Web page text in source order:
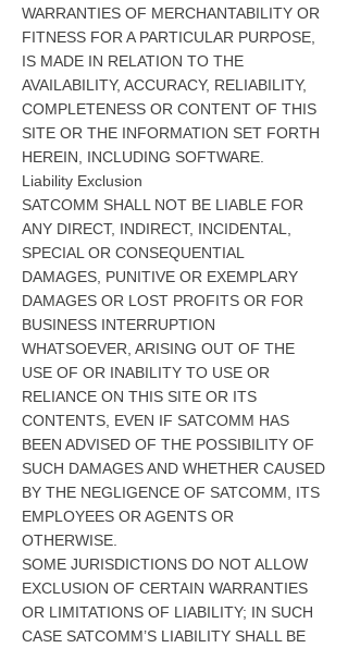
WARRANTIES OF MERCHANTABILITY OR
FITNESS FOR A PARTICULAR PURPOSE,
IS MADE IN RELATION TO THE
AVAILABILITY, ACCURACY, RELIABILITY,
COMPLETENESS OR CONTENT OF THIS
SITE OR THE INFORMATION SET FORTH
HEREIN, INCLUDING SOFTWARE.
Liability Exclusion
SATCOMM SHALL NOT BE LIABLE FOR
ANY DIRECT, INDIRECT, INCIDENTAL,
SPECIAL OR CONSEQUENTIAL
DAMAGES, PUNITIVE OR EXEMPLARY
DAMAGES OR LOST PROFITS OR FOR
BUSINESS INTERRUPTION
WHATSOEVER, ARISING OUT OF THE
USE OF OR INABILITY TO USE OR
RELIANCE ON THIS SITE OR ITS
CONTENTS, EVEN IF SATCOMM HAS
BEEN ADVISED OF THE POSSIBILITY OF
SUCH DAMAGES AND WHETHER CAUSED
BY THE NEGLIGENCE OF SATCOMM, ITS
EMPLOYEES OR AGENTS OR
OTHERWISE.
SOME JURISDICTIONS DO NOT ALLOW
EXCLUSION OF CERTAIN WARRANTIES
OR LIMITATIONS OF LIABILITY; IN SUCH
CASE SATCOMM’S LIABILITY SHALL BE